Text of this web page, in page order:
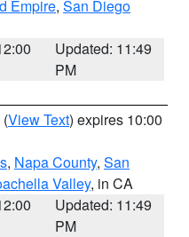
Empire, San Diego
Updated: 11:49
PM
(View Text) expires 10:00
, Napa County, San
Valley, in CA
Updated: 11:49
PM